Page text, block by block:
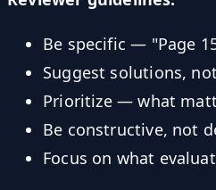
Be specific — "Page
Suggest solutions,
Prioritize — what
Be constructive, not
Focus on what